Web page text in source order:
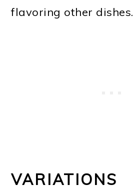
flavoring other dishes.
VARIATIONS